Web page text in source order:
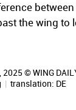
the wing to
2025 © WING
| translation: DE